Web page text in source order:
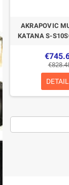
AKRAPOVIC
KATANA S-